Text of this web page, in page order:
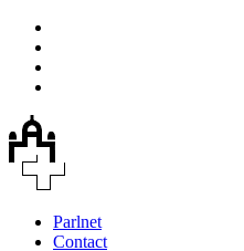
Parlnet
Contact